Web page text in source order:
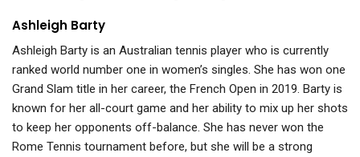
Ashleigh Barty
Ashleigh Barty is an Australian tennis player who is currently
ranked world number one in women’s singles. She has won one
Grand Slam title in her career, the French Open in 2019. Barty is
known for her all-court game and her ability to mix up her shots
to keep her opponents off-balance. She has never won the
Rome Tennis tournament before, but she will be a strong